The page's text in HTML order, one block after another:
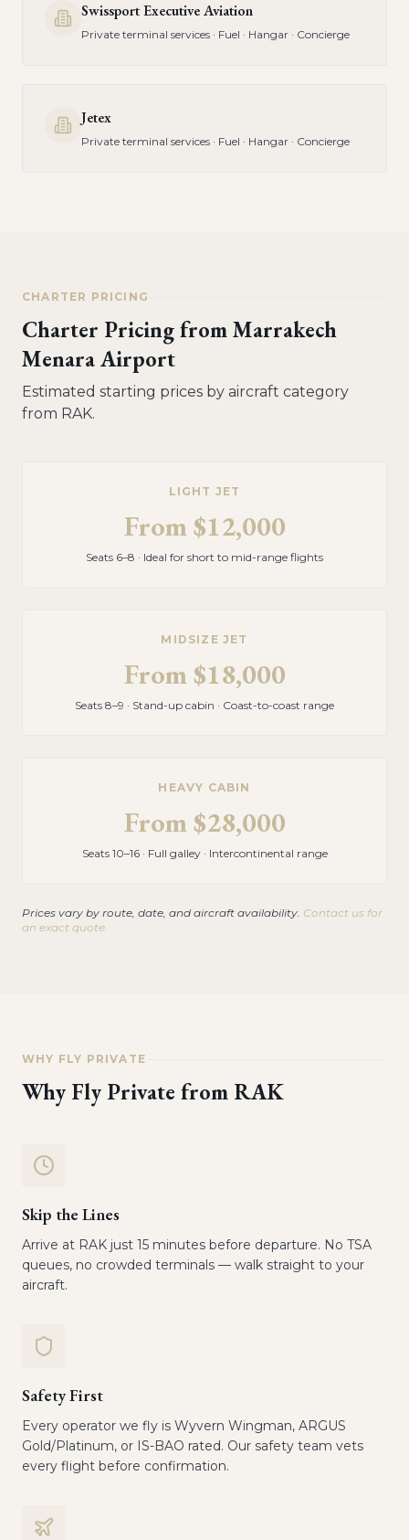
Swissport Executive Aviation
Private terminal services · Fuel · Hangar · Concierge
Jetex
Private terminal services · Fuel · Hangar · Concierge
CHARTER PRICING
Charter Pricing fromMarrakech
Menara Airport
Estimated starting prices by aircraft category
from RAK.
LIGHT JET
From$12,000
Seats 6–8 · Ideal for short to mid-range flights
MIDSIZE JET
From$18,000
Seats 8–9 · Stand-up cabin · Coast-to-coast range
HEAVY CABIN
From$28,000
Seats 10–16 · Full galley · Intercontinental range
Prices vary by route, date, and aircraft availability. Contact us for
an exact quote.
WHY FLY PRIVATE
Why Fly Private from RAK
Skip the Lines
Arrive at RAK just 15 minutes before departure. No TSA
queues, no crowded terminals — walk straight to your
aircraft.
Safety First
Every operator we fly is Wyvern Wingman, ARGUS
Gold/Platinum, or IS-BAO rated. Our safety team vets
every flight before confirmation.